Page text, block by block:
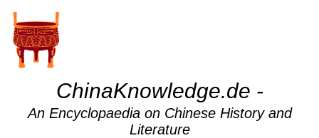
ChinaKnowledge.de -
An Encyclopaedia on Chinese History and
Literature